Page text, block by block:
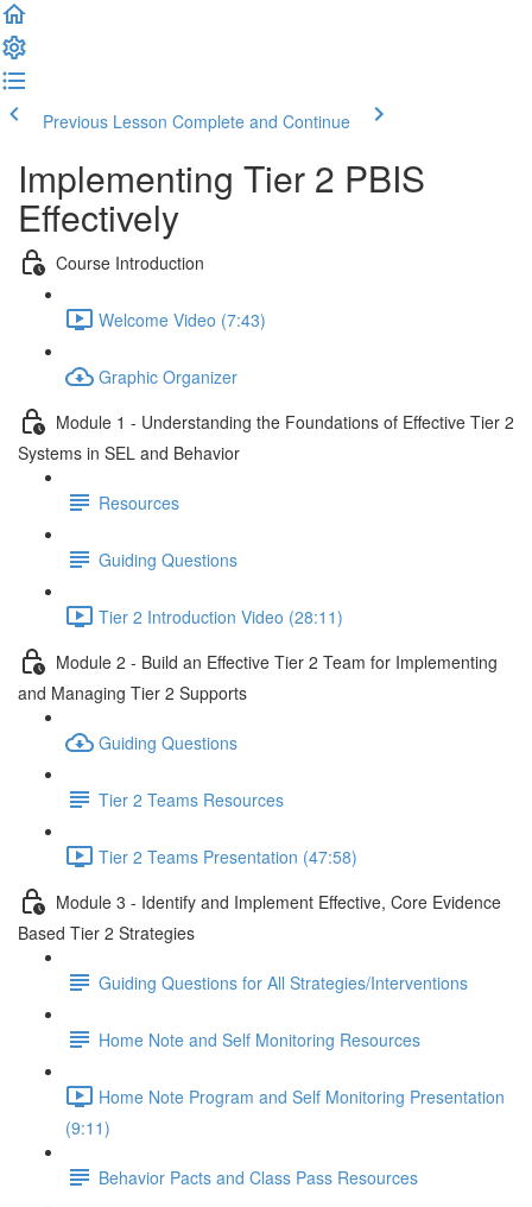
Previous Lesson Complete and Continue
Implementing Tier 2 PBIS
Effectively
Course Introduction
Welcome Video (7:43)
Graphic Organizer
Module 1 - Understanding the Foundations of Effective Tier 2
Systems in SEL and Behavior
Resources
Guiding Questions
Tier 2 Introduction Video (28:11)
Module 2 - Build an Effective Tier 2 Team for Implementing
and Managing Tier 2 Supports
Guiding Questions
Tier 2 Teams Resources
Tier 2 Teams Presentation (47:58)
Module 3 - Identify and Implement Effective, Core Evidence
Based Tier 2 Strategies
Guiding Questions for All Strategies/Interventions
Home Note and Self Monitoring Resources
Home Note Program and Self Monitoring Presentation
(9:11)
Behavior Pacts and Class Pass Resources